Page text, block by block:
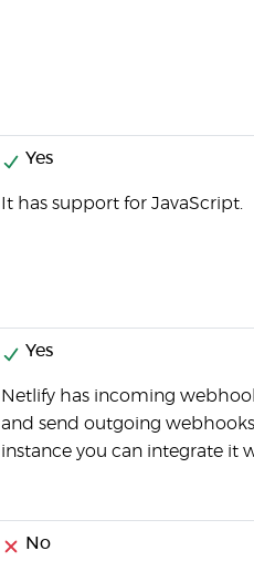
Yes
It has support for JavaScript.
Yes
Netlify has incoming
and send outgoing webhooks
instance you can integrate it
No